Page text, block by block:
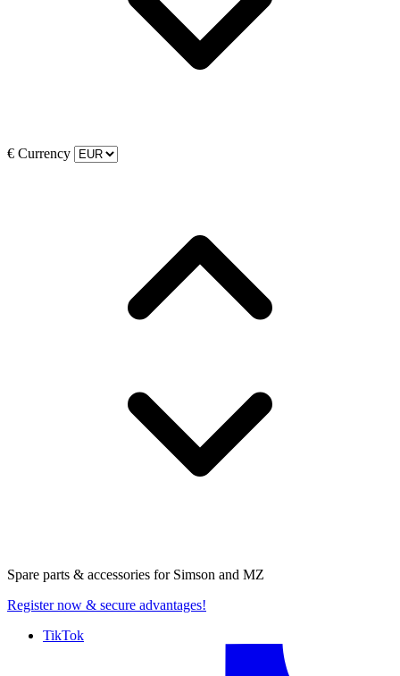
€ Currency
Spare parts & accessories for Simson and MZ
Register now & secure advantages!
TikTok